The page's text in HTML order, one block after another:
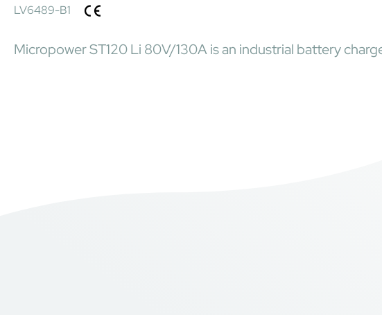
LV6489-B1
Micropower ST120 Li 80V/130A is an industrial battery